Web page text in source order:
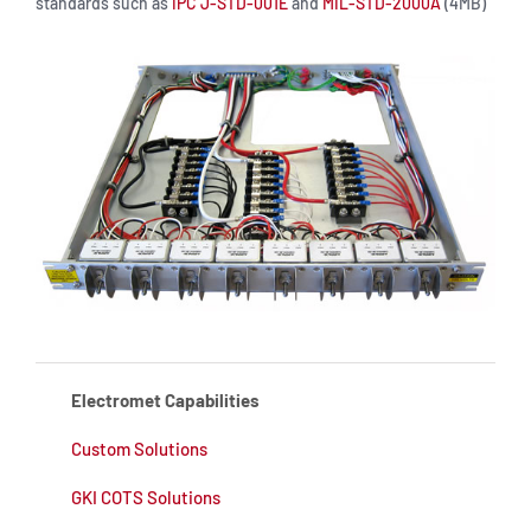
Electromet Capabilities
Custom Solutions
GKI COTS Solutions